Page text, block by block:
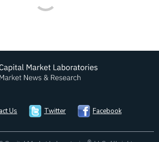
Us Twitter Facebook